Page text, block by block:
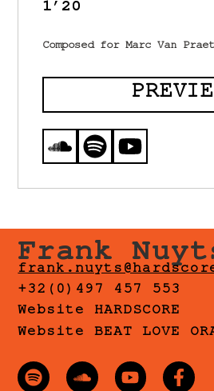
1’20
Composed for Marc Van Praet
Frank
+32(0)497 457 553
Website HARDSCORE
Website BEAT LOVE